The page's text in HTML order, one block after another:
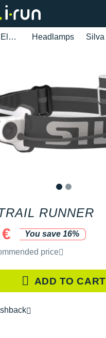
Sports Electronics Headlamps Silva
RUNNER
You save 16%
retail price by the brand
price
ADD TO CART